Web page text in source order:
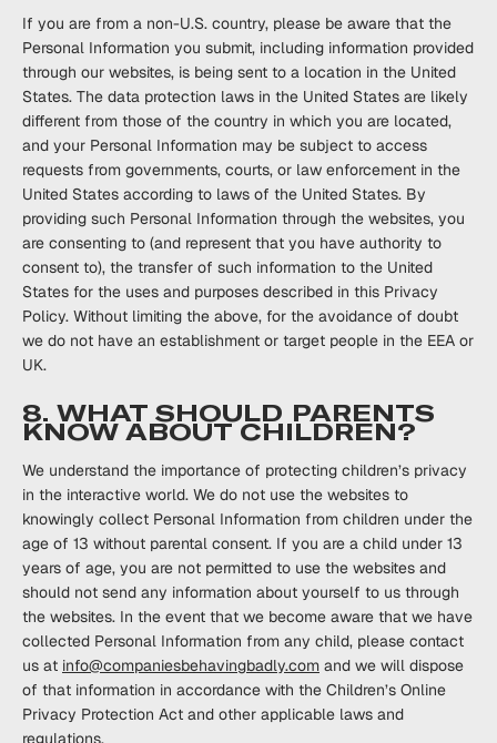
If you are from a non-U.S. country, please be aware that the
Personal Information you submit, ‎‎including information provided
through our websites, is being sent to a location in the ‎United
States. ‎The data protection laws in the United States are likely
different from those of the ‎country in ‎which you are located,
and your Personal Information may be subject to access
‎requests from ‎governments, courts, or law enforcement in the
United States according to laws of ‎the United ‎States. By
providing such Personal Information through the websites, you
are ‎consenting to (and ‎represent that you have authority to
consent to), the transfer of such ‎information to the United
‎States for the uses and purposes described in this Privacy
Policy. ‎Without limiting the above, for ‎the avoidance of doubt
we do not have an establishment or target ‎‎people in the EEA or
UK. ‎
8. WHAT SHOULD PARENTS
KNOW ABOUT CHILDREN?
We understand the importance of protecting children’s privacy
in the interactive world. We do not use the websites to
knowingly collect Personal Information from children under the
age of 13 without parental consent. If you are a child under 13
years of age, you are not permitted to use the websites and
should not send any information about yourself to us through
the websites. In the event that we become aware that we have
collected Personal Information from any child, please contact
us at info@companiesbehavingbadly.com and we will dispose
of that information in accordance with the Children’s Online
Privacy Protection Act and other applicable laws and
regulations.